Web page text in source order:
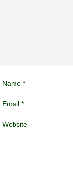
Name *
Email *
Website